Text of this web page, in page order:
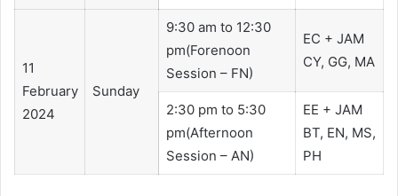
11
February
2024
Sunday
9:30 am to 12:30
pm(Forenoon
Session – FN)
EC + JAM
CY, GG, MA
2:30 pm to 5:30
pm(Afternoon
Session – AN)
EE + JAM
BT, EN, MS,
PH